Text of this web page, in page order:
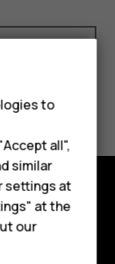
to
all",
similar
settings at
at the
our